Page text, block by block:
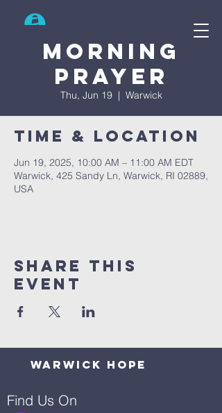
Search
Morning
prayer
Thu, Jun 19
  |
Warwick
Time & Location
Jun 19, 2025, 10:00 AM – 11:00 AM EDT
Warwick, 425 Sandy Ln, Warwick, RI 02889,
USA
Share This
Event
Warwick Hope
Find Us On